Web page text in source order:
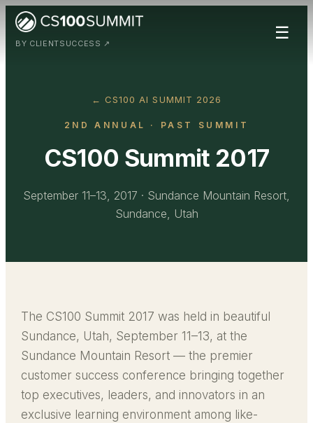
BY CLIENTSUCCESS ↗
☰
← CS100 AI SUMMIT 2026
2ND ANNUAL · PAST SUMMIT
CS100 Summit 2017
September 11–13, 2017 · Sundance Mountain Resort,
Sundance, Utah
The CS100 Summit 2017 was held in beautiful
Sundance, Utah, September 11–13, at the
Sundance Mountain Resort — the premier
customer success conference bringing together
top executives, leaders, and innovators in an
exclusive learning environment among like-